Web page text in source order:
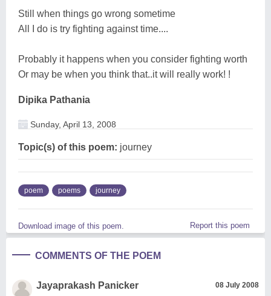
Still when things go wrong sometime
All I do is try fighting against time....
Probably it happens when you consider fighting worth
Or may be when you think that..it will really work! !
Dipika Pathania
Sunday, April 13, 2008
Topic(s) of this poem: journey
poem poems journey
Download image of this poem. Report this poem
COMMENTS OF THE POEM
Jayaprakash Panicker 08 July 2008